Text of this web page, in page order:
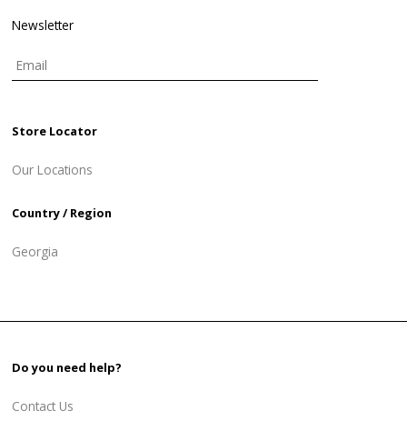
Newsletter
Store Locator
Our Locations
Country / Region
Georgia
Do you need help?
Contact Us